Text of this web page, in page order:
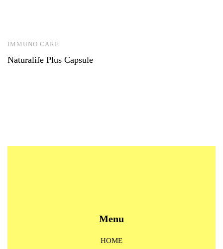
IMMUNO CARE
Naturalife Plus Capsule
Menu
HOME